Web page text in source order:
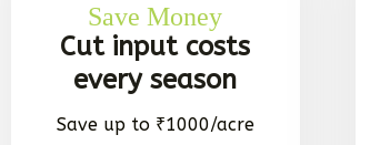
Save Money
Cut input costs
every season
Save up to ₹1000/acre